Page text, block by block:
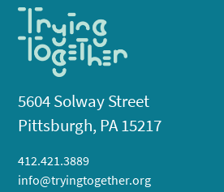
5604 Solway Street
Pittsburgh, PA 15217
412.421.3889
info@tryingtogether.org